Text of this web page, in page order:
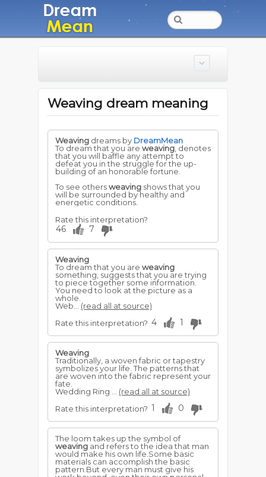
Weaving dream meaning
Weaving dreams by DreamMean
To dream that you are weaving , denotes
that you will baffle any attempt to
defeat you in the struggle for the up-
building of an honorable fortune.
To see othersweaving shows that you
will be surrounded by healthy and
energetic conditions.
Rate this interpretation?
46 7
Weaving
To dream that you are weaving
something, suggests that you are trying
to piece together some information.
You need to look at the picture as a
whole.
Web... (read all at source)
Rate this interpretation? 4 1
Weaving
Traditionally, a woven fabric or tapestry
symbolizes your life. The patterns that
are woven into the fabric represent your
fate.
Wedding Ring ... (read all at source)
Rate this interpretation? 1 0
The loom takes up the symbol of
weaving and refers to the idea that man
would make his own life.Some basic
materials can accomplish the basic
pattern.But every man must give his